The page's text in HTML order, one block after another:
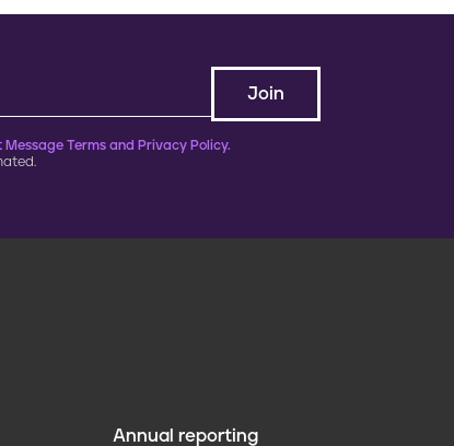
Message Terms and Privacy Policy.
Annual reporting